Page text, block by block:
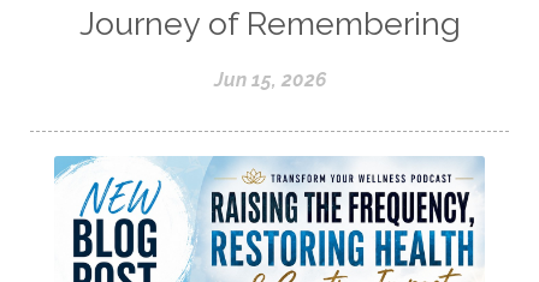
Journey of Remembering
Jun 15, 2026